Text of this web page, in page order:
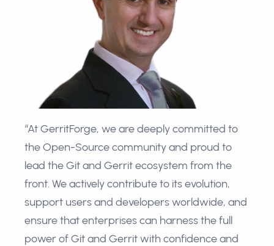
“At GerritForge, we are deeply committed to
the Open-Source community and proud to
lead the Git and Gerrit ecosystem from the
front. We actively contribute to its evolution,
support users and developers worldwide, and
ensure that enterprises can harness the full
power of Git and Gerrit with confidence and